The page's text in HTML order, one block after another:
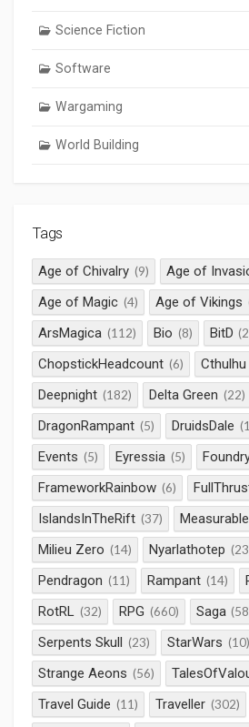
Science Fiction
Software
Wargaming
World Building
Tags
Age of Chivalry (9) Age of
Age of Magic (4) Age of Vikings
ArsMagica (112) Bio (8) BitD
ChopstickHeadcount (6) Cthulhu
Deepnight (182) Delta Green (22)
DragonRampant (5) DruidsDale
Events (5) Eyressia (5)
FrameworkRainbow (6)
IslandsInTheRift (37)
Milieu Zero (14) Nyarlathotep
Pendragon (11) Rampant (14)
RotRL (32) RPG (660) Saga
Serpents Skull (23) StarWars (10)
Strange Aeons (56)
Travel Guide (11) Traveller (302)